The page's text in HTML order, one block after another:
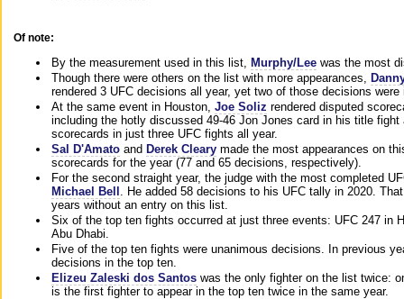
Of note:
By the measurement used in this list, Murphy/Lee was the most
Though there were others on the list with more appearances,
rendered 3 UFC decisions all year, yet two of those decisions
At the same event in Houston, Joe Soliz rendered disputed
including the hotly discussed 49-46 Jon Jones card in his title
scorecards in just three UFC fights all year.
Sal D'Amato and Derek Cleary made the most appearances on
scorecards for the year (77 and 65 decisions, respectively).
For the second straight year, the judge with the most completed
Michael Bell . He added 58 decisions to his UFC tally in 2020.
years without an entry on this list.
Six of the top ten fights occurred at just three events: UFC 247 in
Abu Dhabi.
Five of the top ten fights were unanimous decisions. In previous
decisions in the top ten.
Elizeu Zaleski dos Santos was the only fighter on the list twice:
is the first fighter to appear in the top ten twice in the same year.